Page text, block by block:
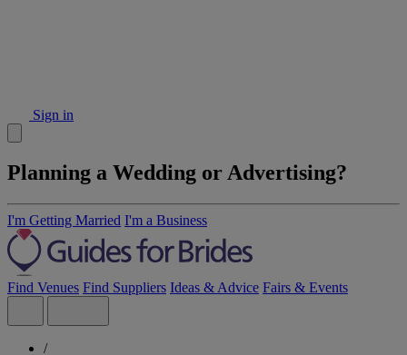
Sign in
Planning a Wedding or Advertising?
I'm Getting Married I'm a Business
Find Venues Find Suppliers Ideas & Advice Fairs & Events
/